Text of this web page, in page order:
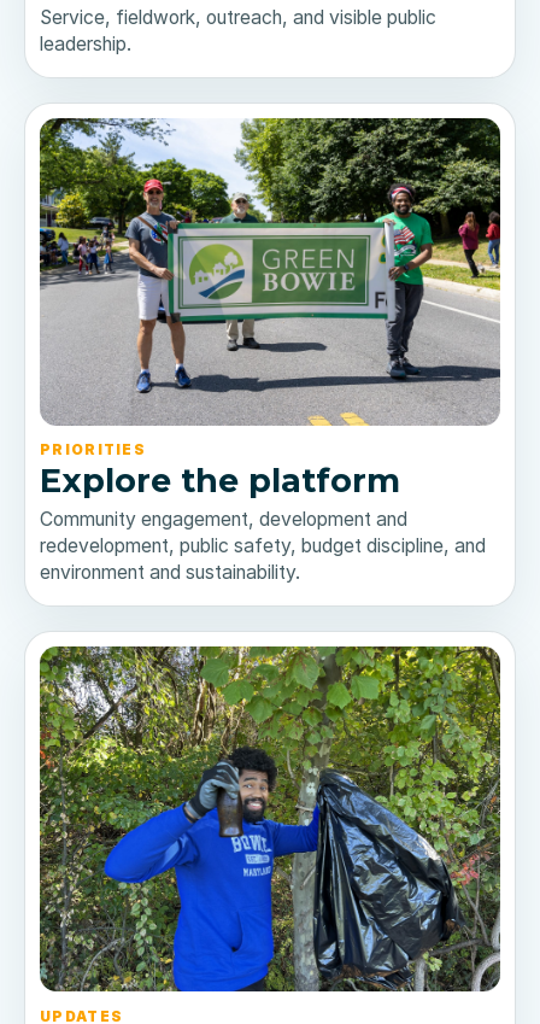
Service, fieldwork, outreach, and visible public
leadership.
PRIORITIES
Explore the platform
Community engagement, development and
redevelopment, public safety, budget discipline, and
environment and sustainability.
UPDATES